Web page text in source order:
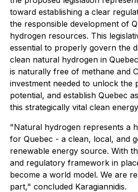
toward establishing a clear
the responsible development of
hydrogen resources. This
essential to properly govern the
clean natural hydrogen in
is naturally free of methane and
investment needed to unlock the
potential, and establish Quebec
this strategically vital clean
"Natural hydrogen represents a
for Quebec - a clean, local, and
renewable energy source. With
and regulatory framework in
become a world model. We are
part," concluded Karagiannidis.